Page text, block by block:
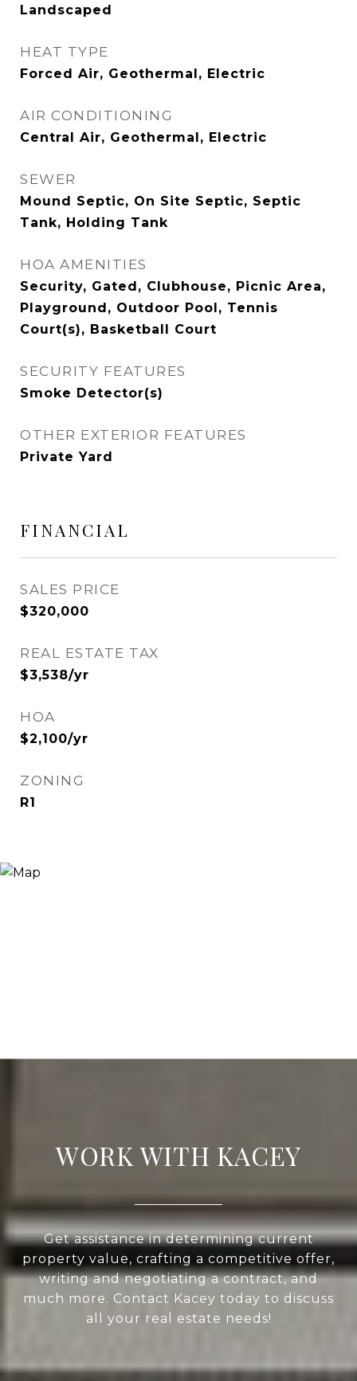
Landscaped
HEAT TYPE
Forced Air, Geothermal, Electric
AIR CONDITIONING
Central Air, Geothermal, Electric
SEWER
Mound Septic, On Site Septic, Septic
Tank, Holding Tank
HOA AMENITIES
Security, Gated, Clubhouse, Picnic Area,
Playground, Outdoor Pool, Tennis
Court(s), Basketball Court
SECURITY FEATURES
Smoke Detector(s)
OTHER EXTERIOR FEATURES
Private Yard
FINANCIAL
SALES PRICE
$320,000
REAL ESTATE TAX
$3,538/yr
HOA
$2,100/yr
ZONING
R1
WORK WITH KACEY
Get assistance in determining current
property value, crafting a competitive offer,
writing and negotiating a contract, and
much more. Contact Kacey today to discuss
all your real estate needs!